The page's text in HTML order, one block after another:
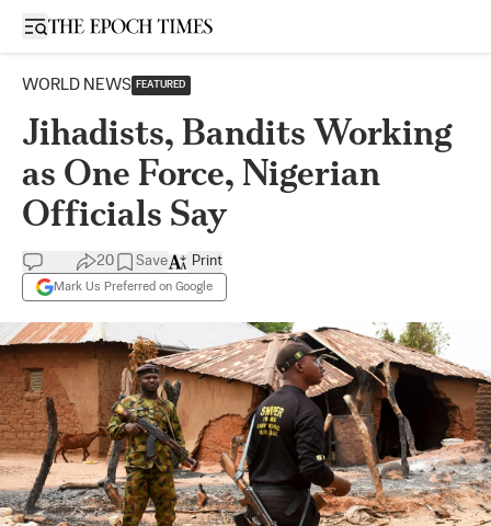
Open sidebar
WORLD NEWS FEATURED
Jihadists, Bandits Working
as One Force, Nigerian
Officials Say
20 Save
Mark Us Preferred on Google
Print